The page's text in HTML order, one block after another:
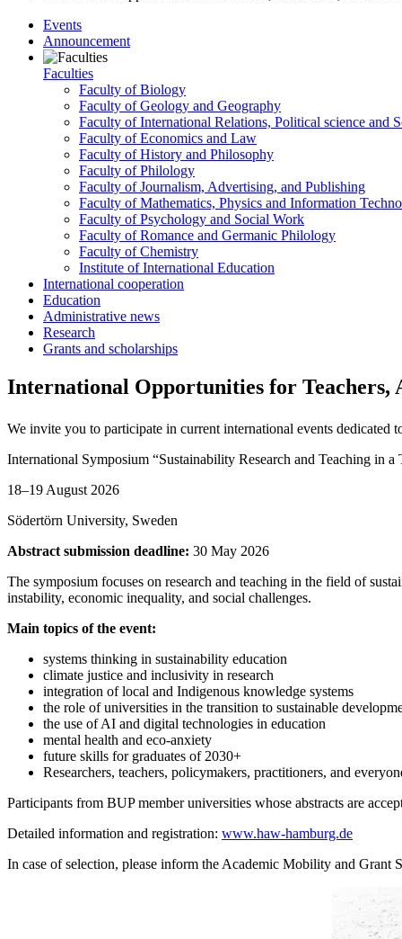
Events
Announcement
Faculties
Faculty of Biology
Faculty of Geology and Geography
Faculty of International Relations, Political science and
Faculty of Economics and Law
Faculty of History and Philosophy
Faculty of Philology
Faculty of Journalism, Advertising, and Publishing
Faculty of Mathematics, Physics and Information
Faculty of Psychology and Social Work
Faculty of Romance and Germanic Philology
Faculty of Chemistry
Institute of International Education
International cooperation
Education
Administrative news
Research
Grants and scholarships
International Opportunities for Teachers,
We invite you to participate in current international events dedicated
International Symposium “Sustainability Research and Teaching in a
18–19 August 2026
Södertörn University, Sweden
Abstract submission deadline: 30 May 2026
The symposium focuses on research and teaching in the field of
instability, economic inequality, and social challenges.
Main topics of the event:
systems thinking in sustainability education
climate justice and inclusivity in research
integration of local and Indigenous knowledge systems
the role of universities in the transition to sustainable
the use of AI and digital technologies in education
mental health and eco-anxiety
future skills for graduates of 2030+
Researchers, teachers, policymakers, practitioners, and
Participants from BUP member universities whose abstracts are
Detailed information and registration: www.haw-hamburg.de
In case of selection, please inform the Academic Mobility and Grant